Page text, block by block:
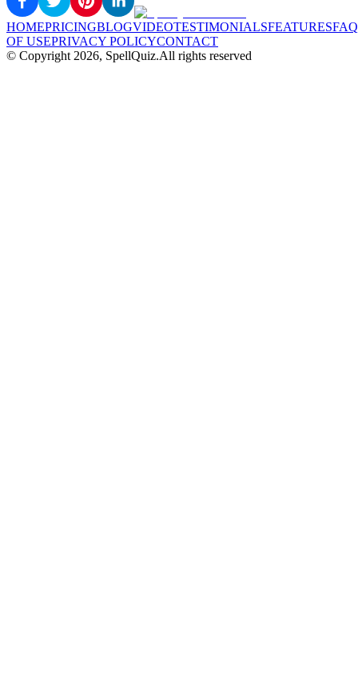
HOMEPRICINGBLOGVIDEOTESTIMONIALSFEATURESFAQ
OF USEPRIVACY POLICYCONTACT
© Copyright 2026, SpellQuiz.All rights reserved